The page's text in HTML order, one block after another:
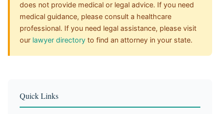
does not provide medical or legal advice. If you need
medical guidance, please consult a healthcare
professional. If you need legal assistance, please visit
our lawyer directory to find an attorney in your state.
Quick Links